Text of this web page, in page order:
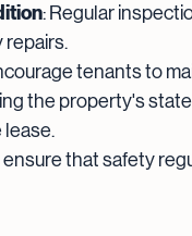
: Regular
repairs.
tenants to
the property's
lease.
that safety